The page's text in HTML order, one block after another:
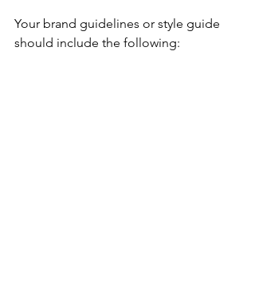
Your brand guidelines or style guide
should include the following: